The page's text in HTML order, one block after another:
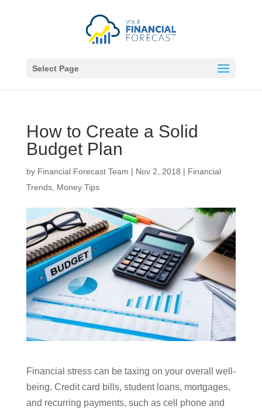
Select Page
How to Create a Solid
Budget Plan
by Financial Forecast Team | Nov 2, 2018 | Financial
Trends, Money Tips
Financial stress can be taxing on your overall well-
being. Credit card bills, student loans, mortgages,
and recurring payments, such as cell phone and